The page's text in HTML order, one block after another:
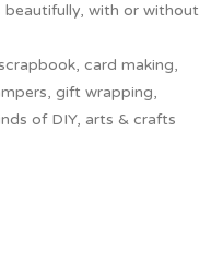
beautifully, with or without
card making,
gift wrapping,
of DIY, arts & crafts